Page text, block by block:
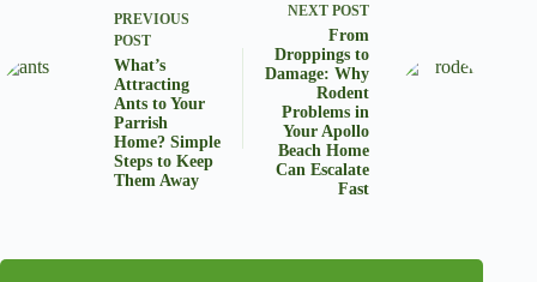
PREVIOUS
POST
What’s
Attracting
Ants to Your
Parrish
Home? Simple
Steps to Keep
Them Away
NEXTPOST
From
Droppings to
Damage: Why
Rodent
Problems in
Your Apollo
Beach Home
Can Escalate
Fast